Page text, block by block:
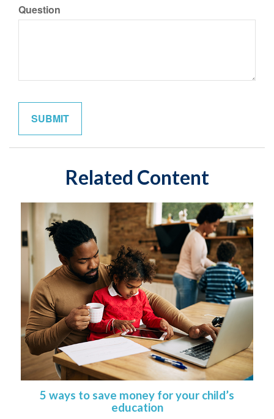
Question
Related Content
5 ways to save money for your child’s
education